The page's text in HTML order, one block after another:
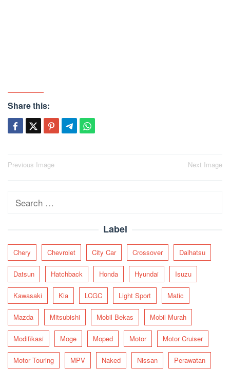
Share this:
Post
Previous Image Next Image
Search
Label
Chery Chevrolet City Car Crossover Daihatsu
Datsun Hatchback Honda Hyundai Isuzu
Kawasaki Kia LCGC Light Sport Matic
Mazda Mitsubishi Mobil Bekas Mobil Murah
Modifikasi Moge Moped Motor Motor Cruiser
Motor Touring MPV Naked Nissan Perawatan